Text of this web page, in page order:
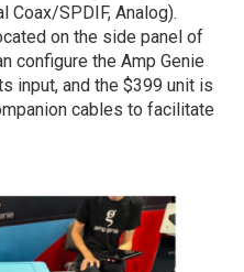
Coax/SPDIF, Analog).
on the side panel of
configure the Amp Genie
input, and the $399 unit is
cables to facilitate